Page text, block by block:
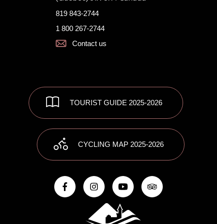
819 843-2744
1 800 267-2744
Contact us
TOURIST GUIDE 2025-2026
CYCLING MAP 2025-2026